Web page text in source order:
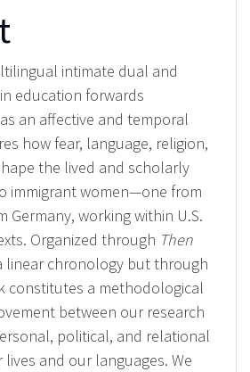
intimate dual and
education forwards
an affective and temporal
how fear, language, religion,
the lived and scholarly
immigrant women—one from
Germany, working within U.S.
Organized through Then
linear chronology but through
constitutes a methodological
between our research
political, and relational
and our languages. We